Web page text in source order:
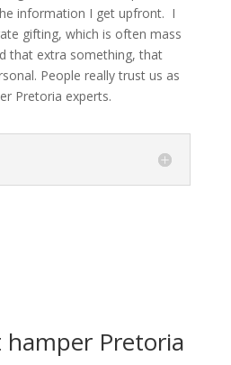
information I get upfront. I
gifting, which is often mass
that extra something, that
People really trust us as
Pretoria experts.
hamper Pretoria